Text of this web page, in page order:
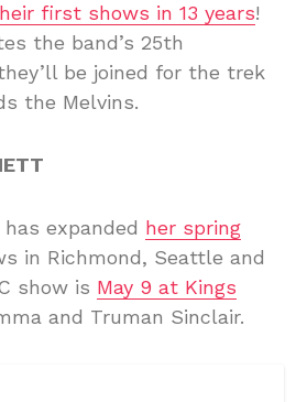
first shows in 13 years!
the band’s 25th
be joined for the trek
the Melvins.
expanded her spring
in Richmond, Seattle and
show is May 9 at Kings
and Truman Sinclair.